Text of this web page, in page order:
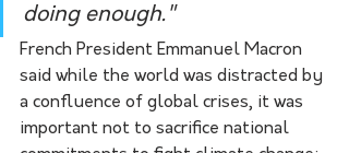
doing enough."
French President Emmanuel Macron
said while the world was distracted by
a confluence of global crises, it was
important not to sacrifice national